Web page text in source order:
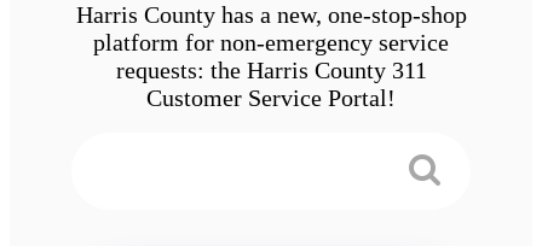
Harris County has a new, one-stop-shop
platform for non-emergency service
requests: the Harris County 311
Customer Service Portal!